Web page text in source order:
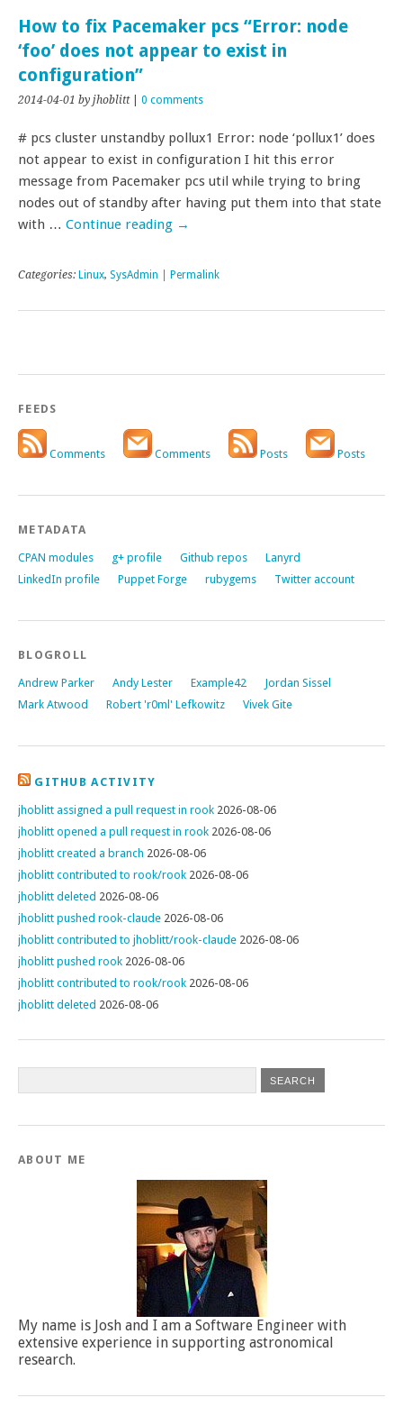
How to fix Pacemaker pcs “Error: node
‘foo’ does not appear to exist in
configuration”
2014-04-01 by jhoblitt| 0 comments
# pcs cluster unstandby pollux1 Error: node ‘pollux1’ does
not appear to exist in configuration I hit this error
message from Pacemaker pcs util while trying to bring
nodes out of standby after having put them into that state
with … Continue reading →
Categories: Linux, SysAdmin Permalink
FEEDS
Comments Comments Posts Posts
METADATA
CPAN modules g+ profile Github repos
Lanyrd
LinkedIn profile
Puppet Forge rubygems Twitter account
BLOGROLL
Andrew Parker Andy Lester Example42
Jordan Sissel
Mark Atwood
Robert 'r0ml' Lefkowitz Vivek Gite
GITHUB ACTIVITY
jhoblitt assigned a pull request in rook 2026-08-06
jhoblitt opened a pull request in rook 2026-08-06
jhoblitt created a branch 2026-08-06
jhoblitt contributed to rook/rook 2026-08-06
jhoblitt deleted 2026-08-06
jhoblitt pushed rook-claude 2026-08-06
jhoblitt contributed to jhoblitt/rook-claude 2026-08-06
jhoblitt pushed rook 2026-08-06
jhoblitt contributed to rook/rook 2026-08-06
jhoblitt deleted 2026-08-06
ABOUT ME
My name is Josh and I am a Software Engineer with
extensive experience in supporting astronomical
research.